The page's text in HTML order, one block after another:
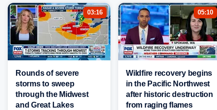
03:16
Rounds of severe
storms to sweep
through the Midwest
and Great Lakes
05:10
Wildfire recovery begins
in the Pacific Northwest
after historic destruction
from raging flames